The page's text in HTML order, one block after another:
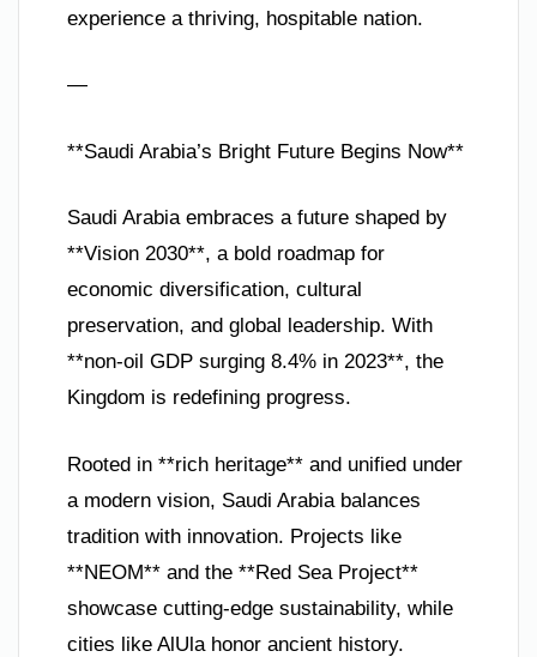
experience a thriving, hospitable nation.
—
**Saudi Arabia’s Bright Future Begins Now**
Saudi Arabia embraces a future shaped by
**Vision 2030**, a bold roadmap for
economic diversification, cultural
preservation, and global leadership. With
**non-oil GDP surging 8.4% in 2023**, the
Kingdom is redefining progress.
Rooted in **rich heritage** and unified under
a modern vision, Saudi Arabia balances
tradition with innovation. Projects like
**NEOM** and the **Red Sea Project**
showcase cutting-edge sustainability, while
cities like AlUla honor ancient history.